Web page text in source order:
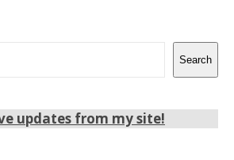
Search
updates from my site!